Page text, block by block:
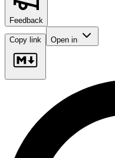
Feedback
Copy link Open in